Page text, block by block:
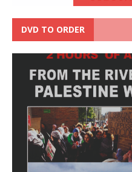
DVD TO ORDER